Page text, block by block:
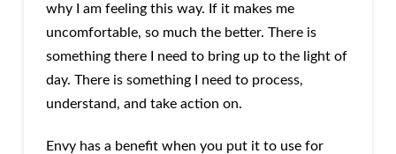
why I am feeling this way. If it makes me
uncomfortable, so much the better. There is
something there I need to bring up to the light of
day. There is something I need to process,
understand, and take action on.
Envy has a benefit when you put it to use for